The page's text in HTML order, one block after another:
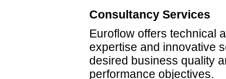
Consultancy Services
Euroflow offers technical
expertise and innovative
desired business quality
performance objectives.